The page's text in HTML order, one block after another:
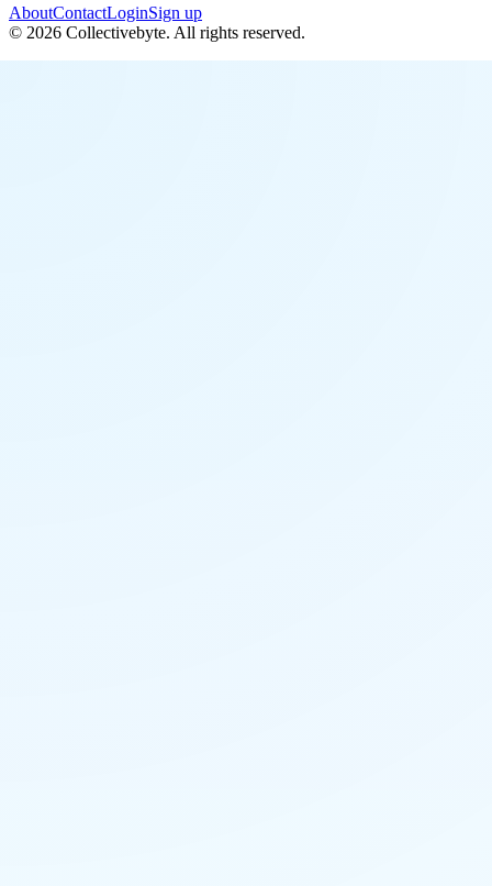
AboutContactLoginSign up
© 2026 Collectivebyte. All rights reserved.